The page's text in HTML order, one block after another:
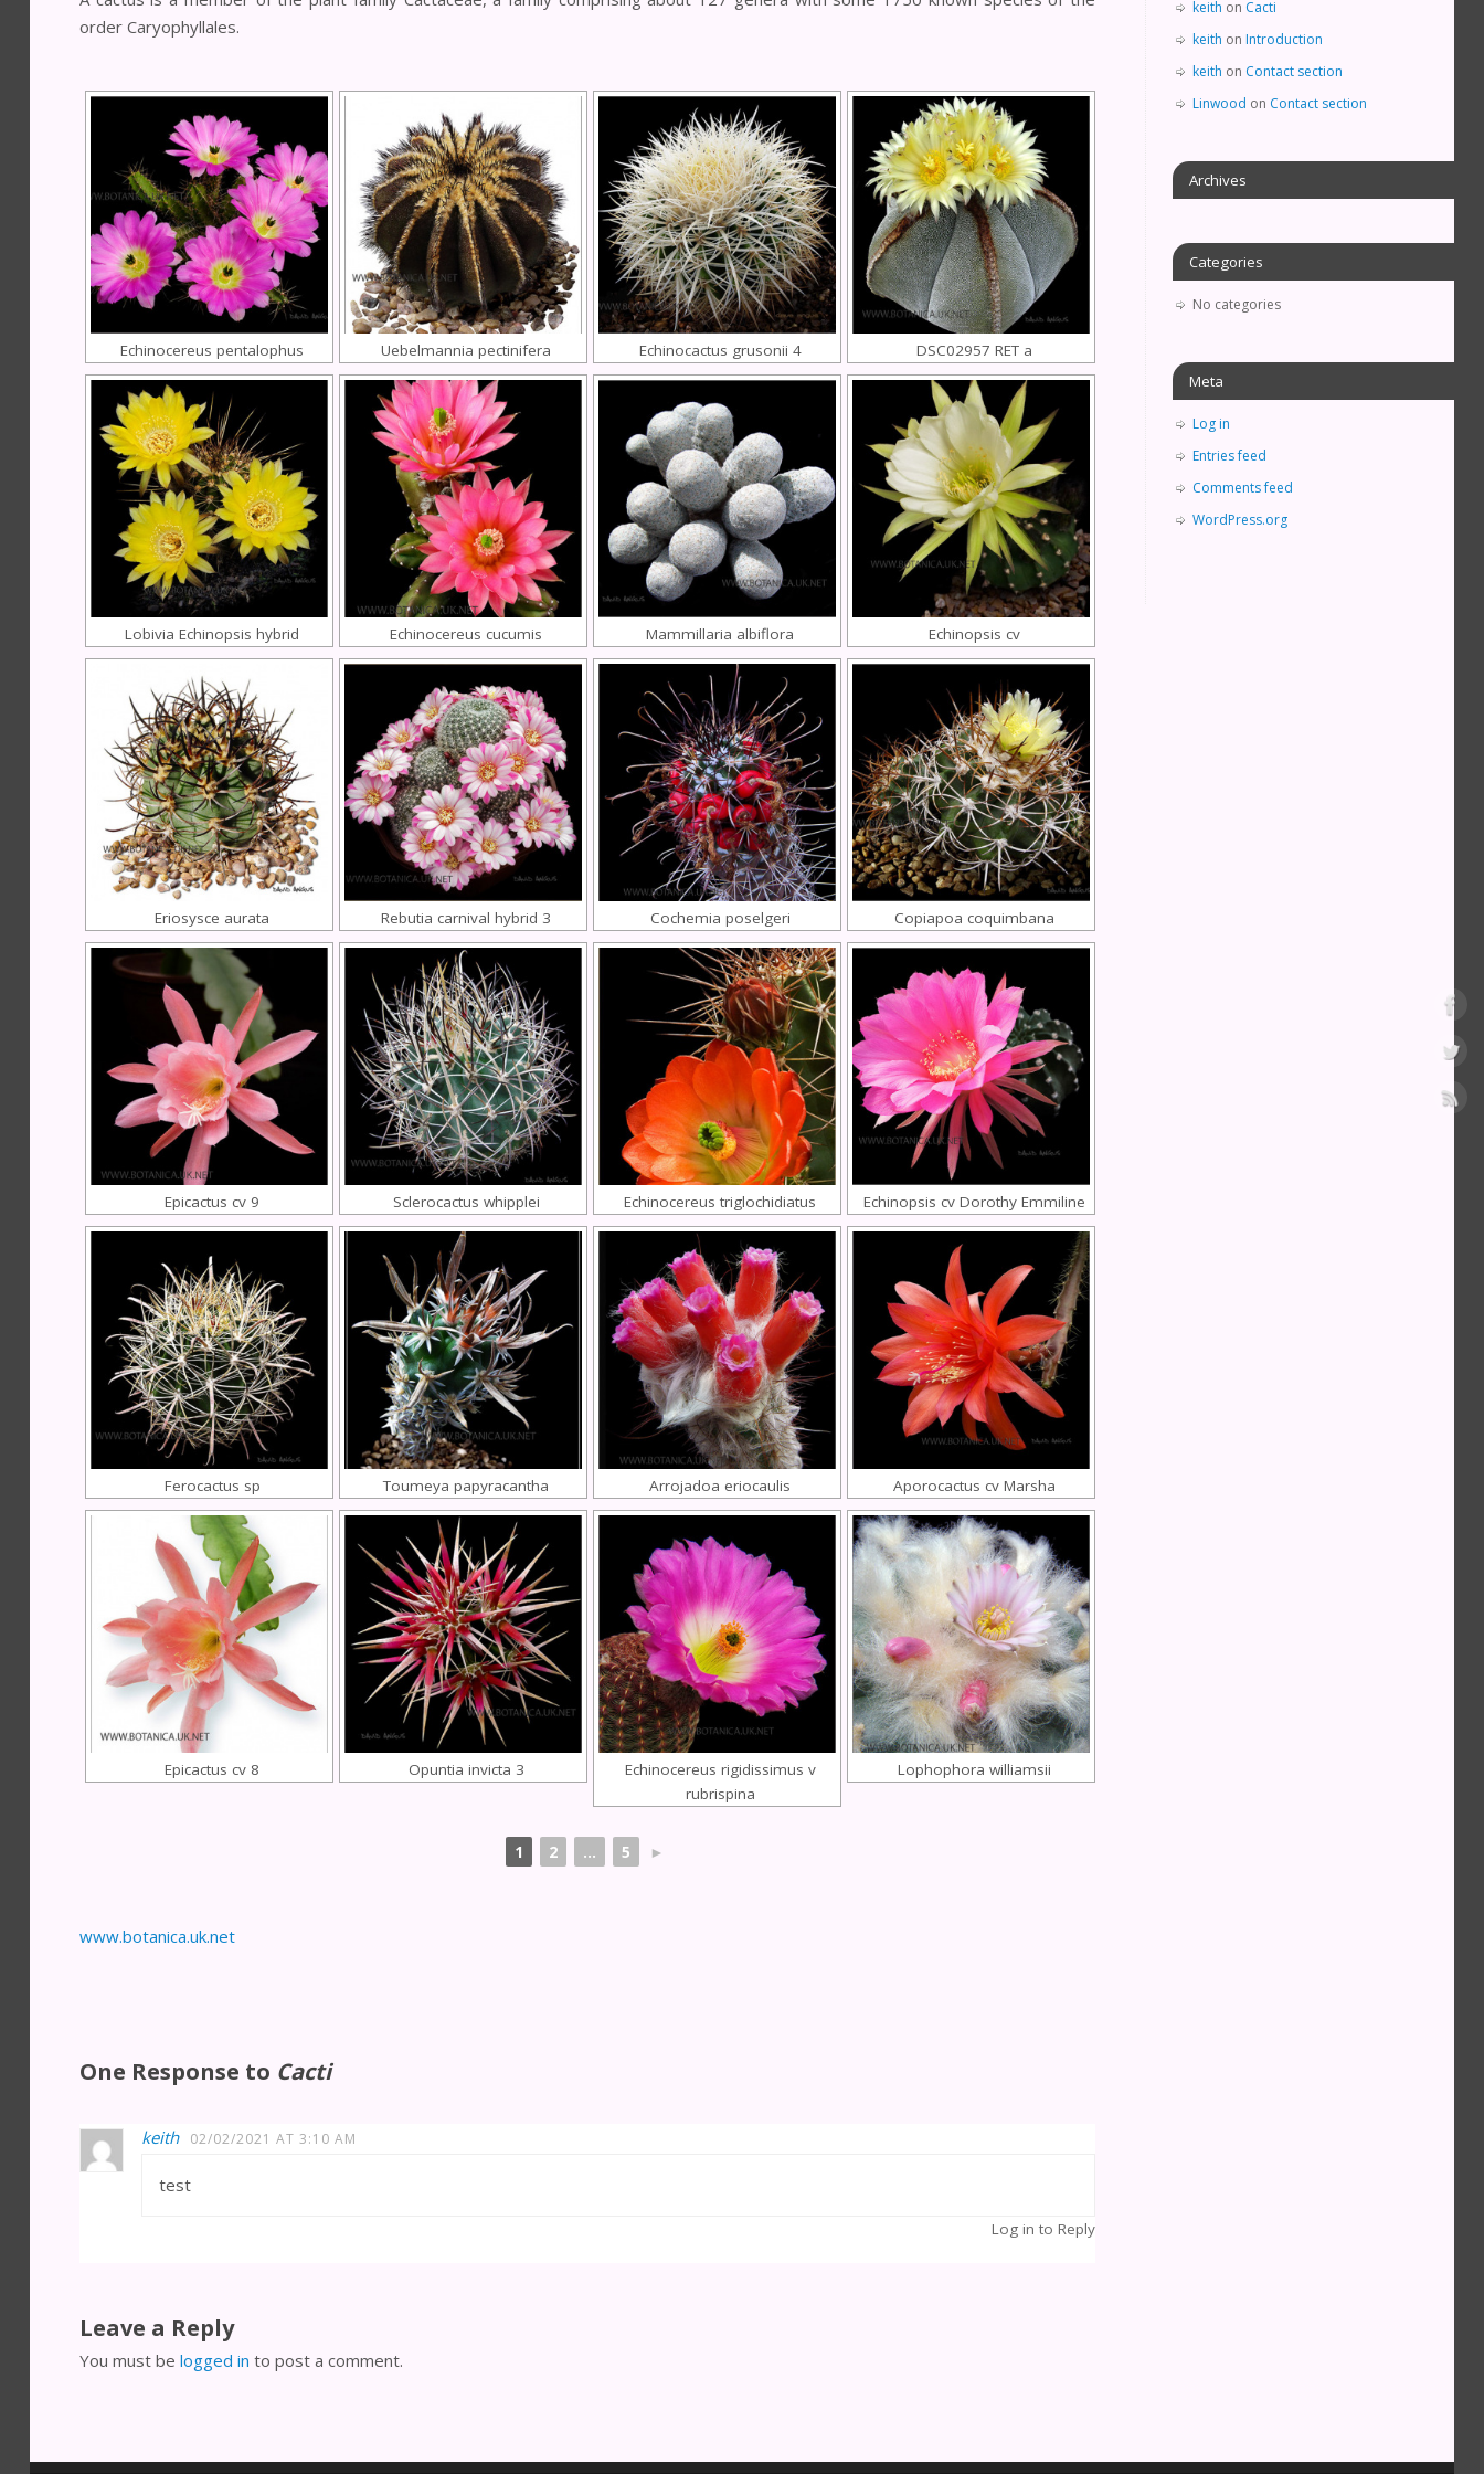
order Caryophyllales.
Echinocereus pentalophus Uebelmannia pectinifera Echinocactus grusonii 4 DSC02957 RET a
Lobivia Echinopsis hybrid Echinocereus cucumis Mammillaria albiflora Echinopsis cv
Eriosysce aurata Rebutia carnival hybrid 3 Cochemia poselgeri Copiapoa coquimbana
Epicactus cv 9 Sclerocactus whipplei Echinocereus triglochidiatus Echinopsis cv Dorothy Emmiline
Ferocactus sp Toumeya papyracantha Arrojadoa eriocaulis Aporocactus cv Marsha
Epicactus cv 8 Opuntia invicta 3
Echinocereus rigidissimus v
rubrispina
Lophophora williamsii
1 2 ... 5 ►
www.botanica.uk.net
One Response to Cacti
keith 02/02/2021 AT 3:10 AM
test
Log in to Reply
Leave a Reply
You must be logged in to post a comment.
keith on Cacti
keith on Introduction
keith on Contact section
Linwood on Contact section
Archives
Categories
No categories
Meta
Log in
Entries feed
Comments feed
WordPress.org